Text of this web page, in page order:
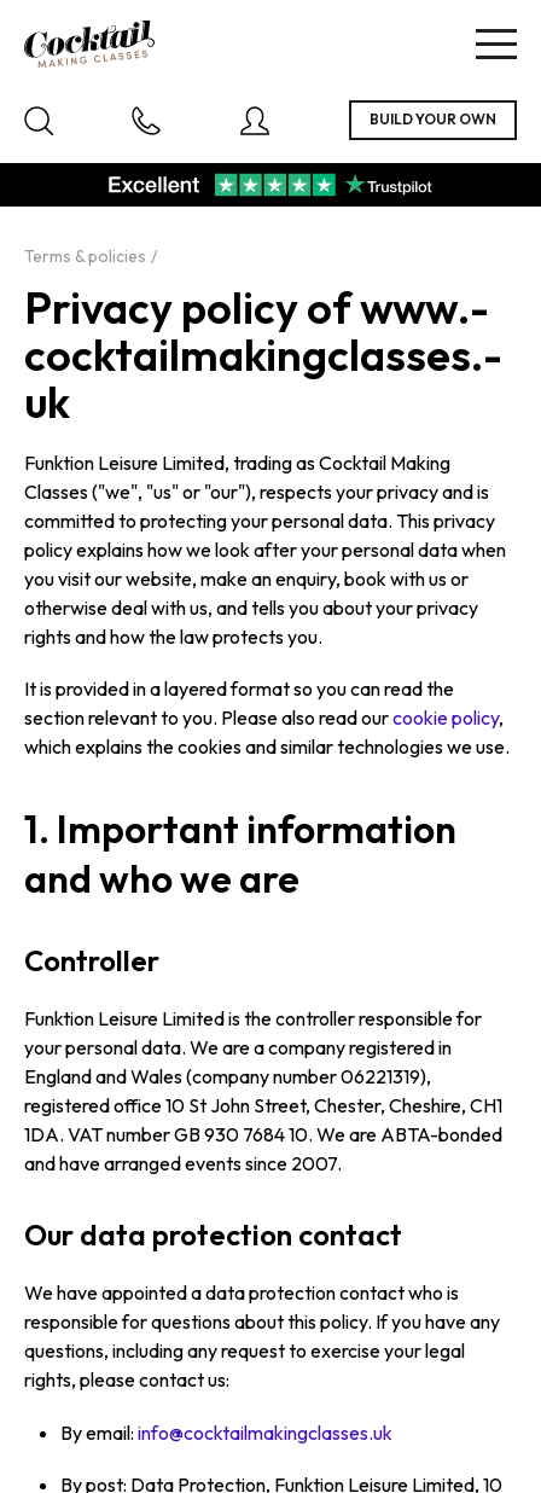
Terms & policies
Privacy policy of www.­
cockta­il­ma­king­classes.­
uk
Funktion Leisure Limited, trading as Cocktail Making
Classes ("we", "us" or "our"), respects your privacy and is
committed to protecting your personal data. This privacy
policy explains how we look after your personal data when
you visit our website, make an enquiry, book with us or
otherwise deal with us, and tells you about your privacy
rights and how the law protects you.
It is provided in a layered format so you can read the
section relevant to you. Please also read ourcookie policy,
which explains the cookies and similar technologies we use.
1. Important information
and who we are
Controller
Funktion Leisure Limited is the controller responsible for
your personal data. We are a company registered in
England and Wales (company number 06221319),
registered office 10 St John Street, Chester, Cheshire, CH1
1DA. VAT number GB 930 7684 10. We are ABTA-bonded
and have arranged events since 2007.
Our data protection contact
We have appointed a data protection contact who is
responsible for questions about this policy. If you have any
questions, including any request to exercise your legal
rights, please contact us:
By email: info@cocktailmakingclasses.uk
By post: Data Protection, Funktion Leisure Limited, 10